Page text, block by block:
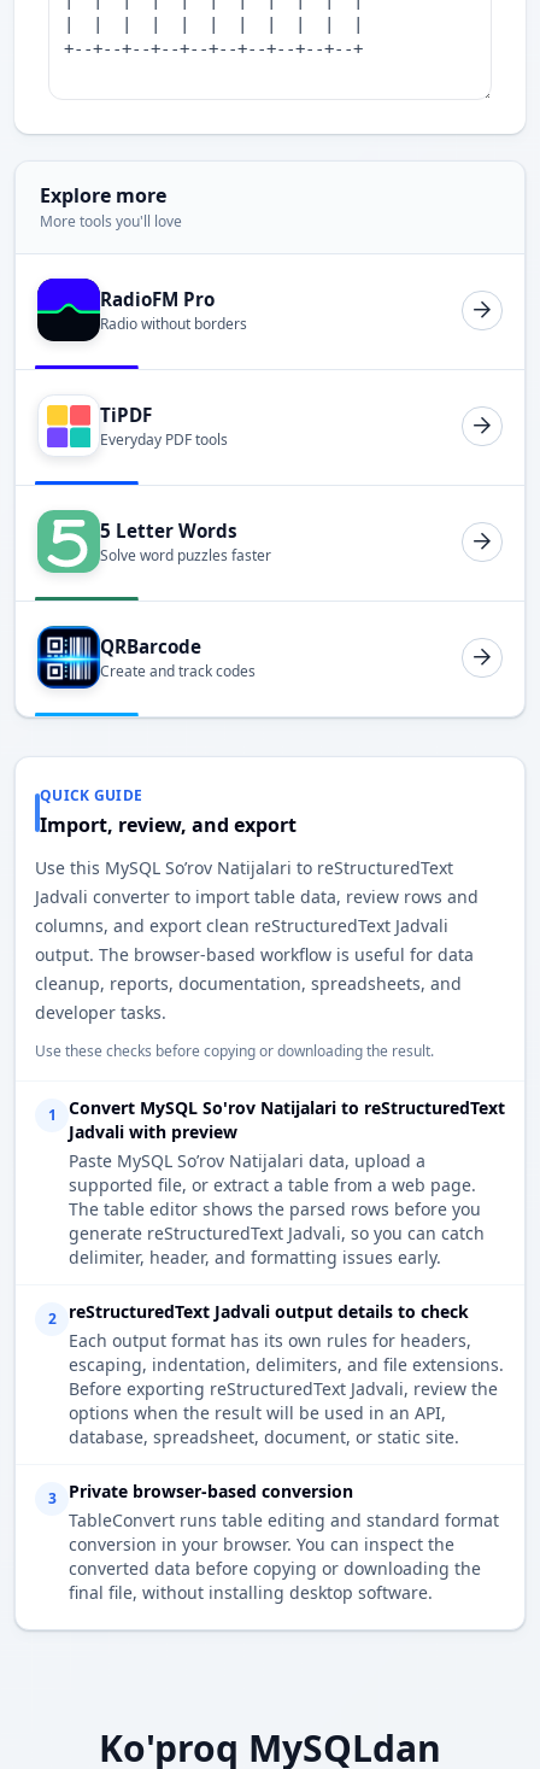
Explore more
More tools you'll love
RadioFM Pro
Radio without borders
TiPDF
Everyday PDF tools
5 Letter Words
Solve word puzzles faster
QRBarcode
Create and track codes
QUICK GUIDE
Import, review, and export
Use this MySQL So’rov Natijalari to reStructuredText
Jadvali converter to import table data, review rows and
columns, and export clean reStructuredText Jadvali
output. The browser-based workflow is useful for data
cleanup, reports, documentation, spreadsheets, and
developer tasks.
Use these checks before copying or downloading the result.
1
Convert MySQL So'rov Natijalari to reStructuredText
Jadvali with preview
Paste MySQL So’rov Natijalari data, upload a
supported file, or extract a table from a web page.
The table editor shows the parsed rows before you
generate reStructuredText Jadvali, so you can catch
delimiter, header, and formatting issues early.
2
reStructuredText Jadvali output details to check
Each output format has its own rules for headers,
escaping, indentation, delimiters, and file extensions.
Before exporting reStructuredText Jadvali, review the
options when the result will be used in an API,
database, spreadsheet, document, or static site.
3
Private browser-based conversion
TableConvert runs table editing and standard format
conversion in your browser. You can inspect the
converted data before copying or downloading the
final file, without installing desktop software.
Ko'proq MySQLdan